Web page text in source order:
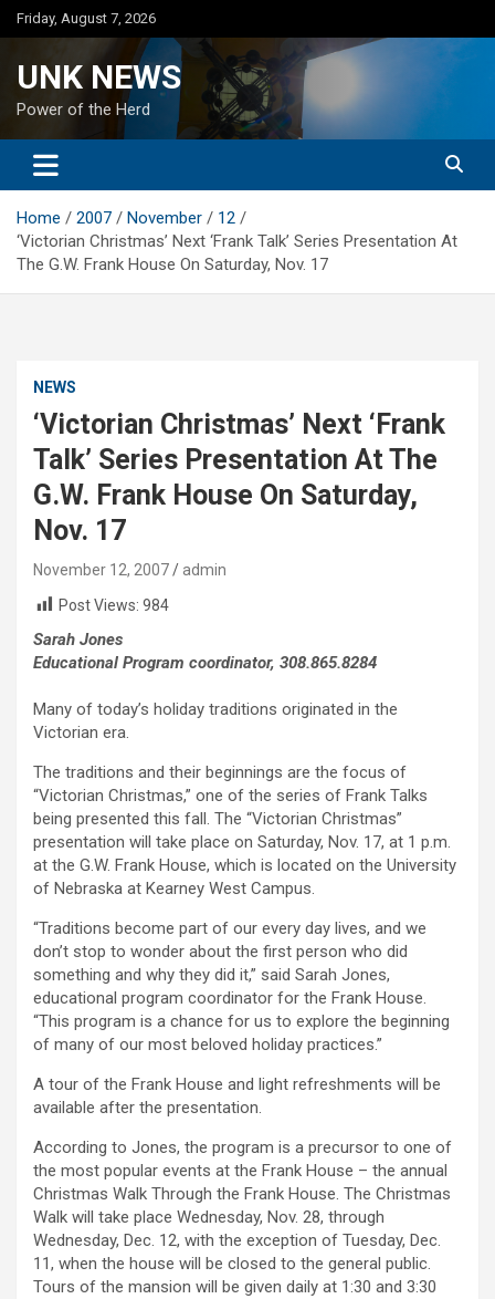
Skip
to
Friday, August 7, 2026
UNK NEWS
Power of the Herd
Home 2007 November
12
‘Victorian Christmas’ Next ‘Frank Talk’ Series Presentation At
The G.W. Frank House On Saturday, Nov. 17
NEWS
‘Victorian Christmas’ Next ‘Frank
Talk’ Series Presentation At The
G.W. Frank House On Saturday,
Nov. 17
November 12, 2007
admin
Post Views: 984
Sarah Jones
Educational Program coordinator, 308.865.8284
Many of today’s holiday traditions originated in the
Victorian era.
The traditions and their beginnings are the focus of
“Victorian Christmas,” one of the series of Frank Talks
being presented this fall. The “Victorian Christmas”
presentation will take place on Saturday, Nov. 17, at 1 p.m.
at the G.W. Frank House, which is located on the University
of Nebraska at Kearney West Campus.
“Traditions become part of our every day lives, and we
don’t stop to wonder about the first person who did
something and why they did it,” said Sarah Jones,
educational program coordinator for the Frank House.
“This program is a chance for us to explore the beginning
of many of our most beloved holiday practices.”
A tour of the Frank House and light refreshments will be
available after the presentation.
According to Jones, the program is a precursor to one of
the most popular events at the Frank House – the annual
Christmas Walk Through the Frank House. The Christmas
Walk will take place Wednesday, Nov. 28, through
Wednesday, Dec. 12, with the exception of Tuesday, Dec.
11, when the house will be closed to the general public.
Tours of the mansion will be given daily at 1:30 and 3:30